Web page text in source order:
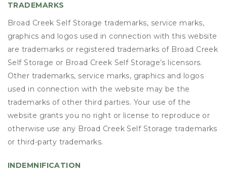
TRADEMARKS
Broad Creek Self Storage trademarks, service marks,
graphics and logos used in connection with this website
are trademarks or registered trademarks of Broad Creek
Self Storage or Broad Creek Self Storage’s licensors.
Other trademarks, service marks, graphics and logos
used in connection with the website may be the
trademarks of other third parties. Your use of the
website grants you no right or license to reproduce or
otherwise use any Broad Creek Self Storage trademarks
or third-party trademarks.
INDEMNIFICATION